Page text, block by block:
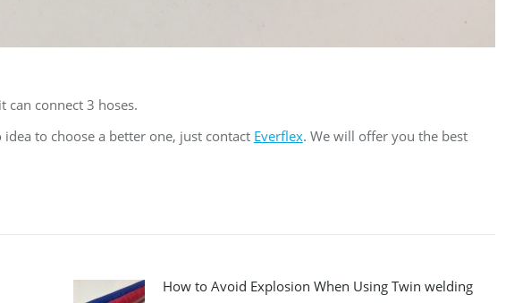
can connect 3 hoses.
to choose a better one, just contact Everflex. We will offer you the best
How to Avoid Explosion When Using Twin welding